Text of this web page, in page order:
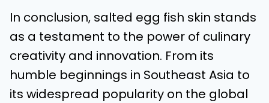
In conclusion, salted egg fish skin stands
as a testament to the power of culinary
creativity and innovation. From its
humble beginnings in Southeast Asia to
its widespread popularity on the global